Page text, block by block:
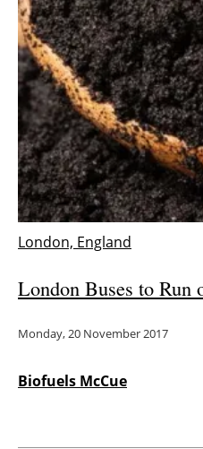
London, England
London Buses to Run
Monday, 20 November 2017
Biofuels McCue